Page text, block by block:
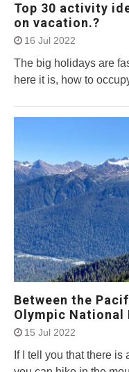
Top 30 activity
on vacation.?
16 Jul 2022
The big holidays are
here it is, how to
Between the
Olympic National
15 Jul 2022
If I tell you that there